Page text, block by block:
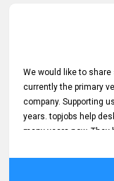
We would like to
currently the primary
company. Supporting
years. topjobs help
many years now. They
requirements,
times. Whenever
focus and take an